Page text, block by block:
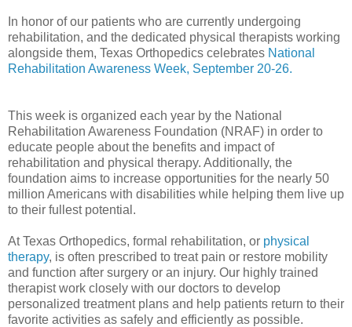
In honor of our patients who are currently undergoing
rehabilitation, and the dedicated physical therapists working
alongside them, Texas Orthopedics celebrates National
Rehabilitation Awareness Week, September 20-26.
This week is organized each year by the National
Rehabilitation Awareness Foundation (NRAF) in order to
educate people about the benefits and impact of
rehabilitation and physical therapy. Additionally, the
foundation aims to increase opportunities for the nearly 50
million Americans with disabilities while helping them live up
to their fullest potential.
At Texas Orthopedics, formal rehabilitation, or physical
therapy, is often prescribed to treat pain or restore mobility
and function after surgery or an injury. Our highly trained
therapist work closely with our doctors to develop
personalized treatment plans and help patients return to their
favorite activities as safely and efficiently as possible.